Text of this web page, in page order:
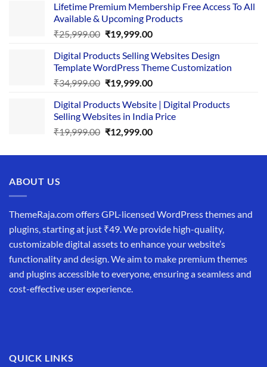
was:
₹29,999.00.
is:
₹24,999.00.
Lifetime Premium Membership Free Access To All
Available & Upcoming Products
₹25,999.00 Original
was:
₹25,999.00.
₹19,999.00Current
is:
₹19,999.00.
Digital Products Selling Websites Design
Template WordPress Theme Customization
₹34,999.00 Original
was:
₹34,999.00.
₹19,999.00Current
is:
₹19,999.00.
Digital Products Website | Digital Products
Selling Websites in India Price
₹19,999.00 Original
was:
₹12,999.00Current
is:
ABOUT US
ThemeRaja.com offers GPL-licensed WordPress themes and
plugins, starting at just ₹49. We provide high-quality,
customizable digital assets to enhance your website’s
functionality and design. We aim to make premium themes
and plugins accessible to everyone, ensuring a seamless and
cost-effective user experience.
QUICK LINKS